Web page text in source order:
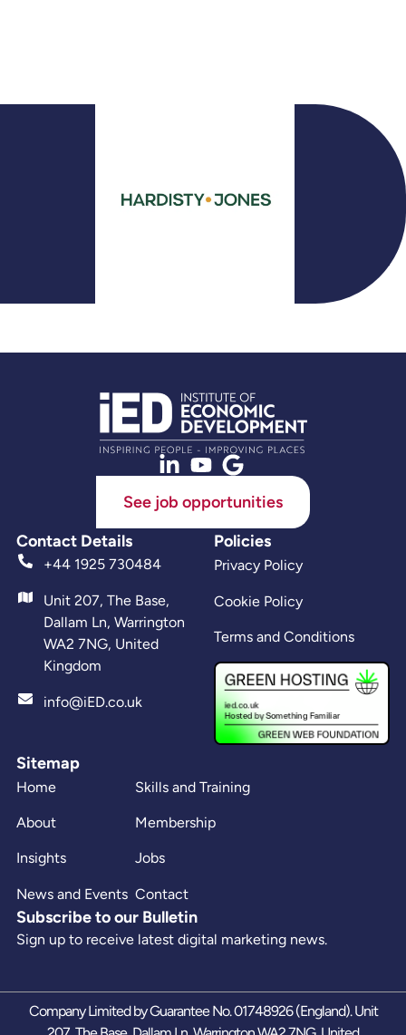
See job opportunities
Contact Details
+44 1925 730484
Unit 207, The Base,
Dallam Ln, Warrington
WA2 7NG, United
Kingdom
info@iED.co.uk
Sitemap
Home
About
Insights
News and Events
Skills and Training
Membership
Jobs
Contact
Policies
Privacy Policy
Cookie Policy
Terms and Conditions
Subscribe to our Bulletin
Sign up to receive latest digital marketing news.
Company Limited by Guarantee No. 01748926 (England). Unit